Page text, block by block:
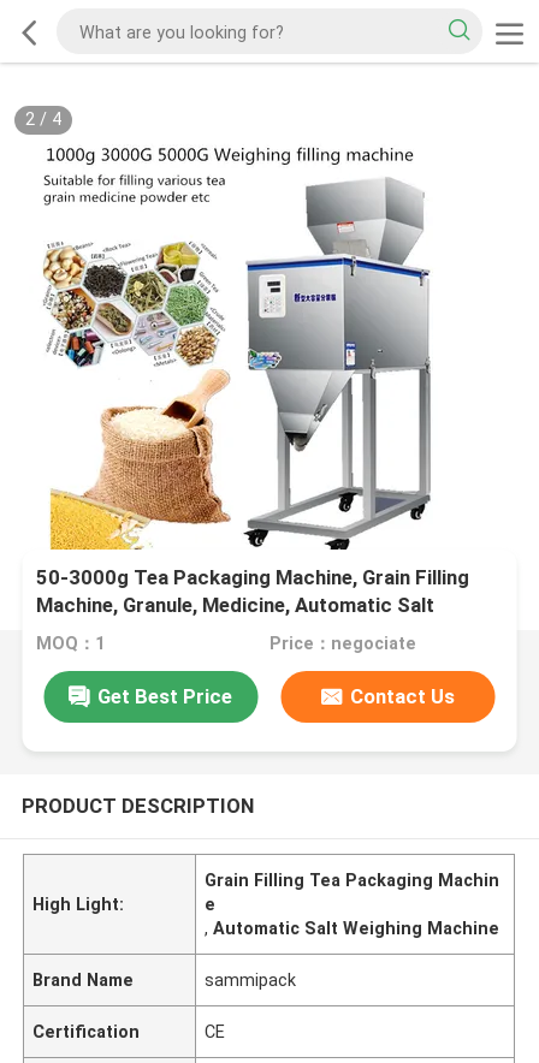
2/ 4
50-3000g Tea Packaging Machine, Grain Filling
Machine, Granule, Medicine, Automatic Salt
Weighing Machine,
MOQ：1 Price：negociate
Get Best Price Contact Us
PRODUCT DESCRIPTION
High Light:
Grain Filling Tea Packaging Machin
e
,Automatic Salt Weighing Machine
Brand Name sammipack
Certification CE